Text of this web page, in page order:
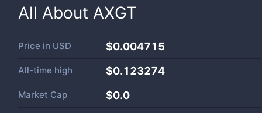
All About AXGT
Price in USD $0.004715
All-time high $0.123274
Market Cap $0.0